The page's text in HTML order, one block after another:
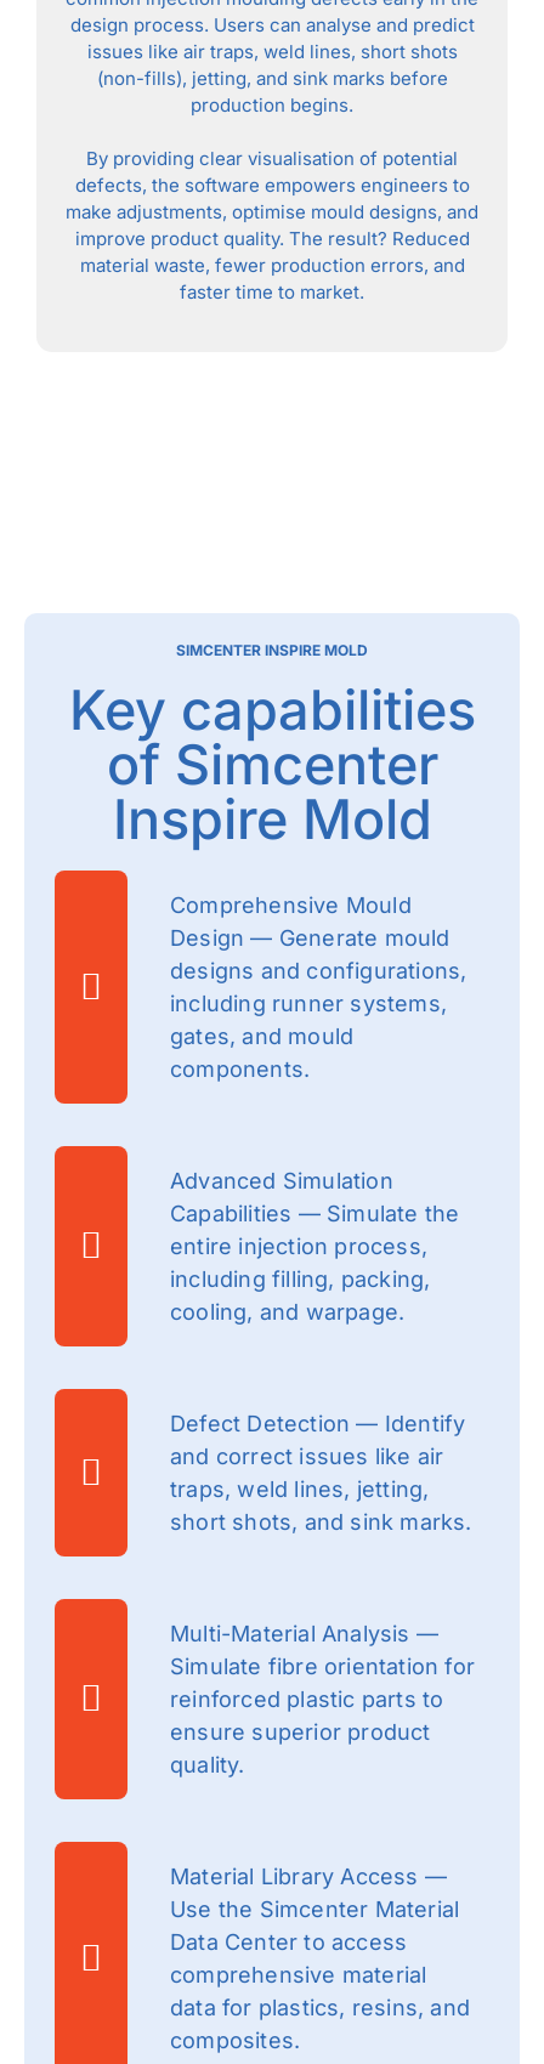
design process. Users can analyse and predict
issues like air traps, weld lines, short shots
(non-fills), jetting, and sink marks before
production begins.
By providing clear visualisation of potential
defects, the software empowers engineers to
make adjustments, optimise mould designs, and
improve product quality. The result? Reduced
material waste, fewer production errors, and
faster time to market.
SIMCENTER INSPIRE MOLD
Key capabilities
of Simcenter
Inspire Mold
Comprehensive Mould
Design — Generate mould
designs and configurations,
including runner systems,
gates, and mould
components.
Advanced Simulation
Capabilities — Simulate the
entire injection process,
including filling, packing,
cooling, and warpage.
Defect Detection — Identify
and correct issues like air
traps, weld lines, jetting,
short shots, and sink marks.
Multi-Material Analysis —
Simulate fibre orientation for
reinforced plastic parts to
ensure superior product
quality.
Material Library Access —
Use the Simcenter Material
Data Center to access
comprehensive material
data for plastics, resins, and
composites.